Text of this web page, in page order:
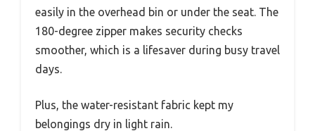
easily in the overhead bin or under the seat. The
180-degree zipper makes security checks
smoother, which is a lifesaver during busy travel
days.
Plus, the water-resistant fabric kept my
belongings dry in light rain.